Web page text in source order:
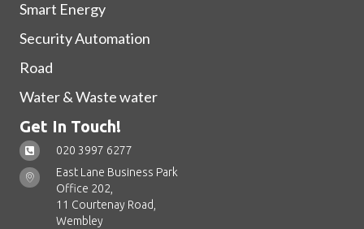
Smart Energy
Security Automation
Road
Water & Waste water
Get In Touch!
020 3997 6277
East Lane Business Park
Office 202,
11 Courtenay Road,
Wembley